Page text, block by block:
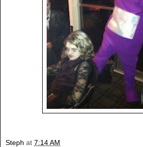
Steph at 7:14 AM